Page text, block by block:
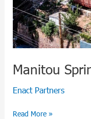
Manitou
Enact Partners
Read More »